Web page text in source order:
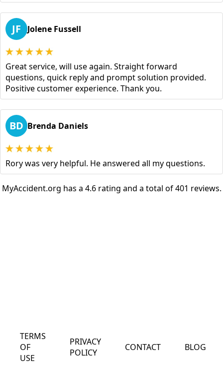
JF Jolene Fussell
Great service, will use again. Straight forward
questions, quick reply and prompt solution provided.
Positive customer experience. Thank you.
BD Brenda Daniels
Rory was very helpful. He answered all my questions.
MyAccident.org has a 4.6 rating and a total of 401 reviews.
TERMS
OF
USE
PRIVACY
POLICY
CONTACT BLOG